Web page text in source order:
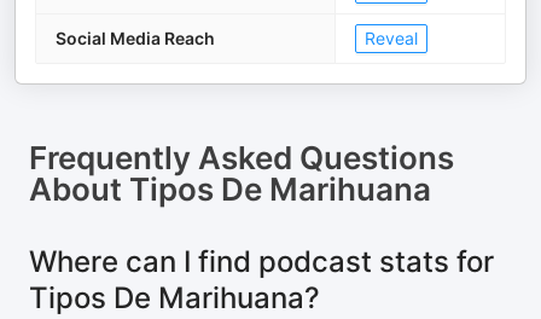
Social Media Reach Reveal
Frequently Asked Questions
About Tipos De Marihuana
Where can I find podcast stats for
Tipos De Marihuana?